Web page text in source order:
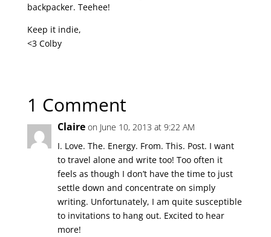
backpacker. Teehee!
Keep it indie,
<3 Colby
1 Comment
Claire on June 10, 2013 at 9:22 AM
I. Love. The. Energy. From. This. Post. I want
to travel alone and write too! Too often it
feels as though I don’t have the time to just
settle down and concentrate on simply
writing. Unfortunately, I am quite susceptible
to invitations to hang out. Excited to hear
more!